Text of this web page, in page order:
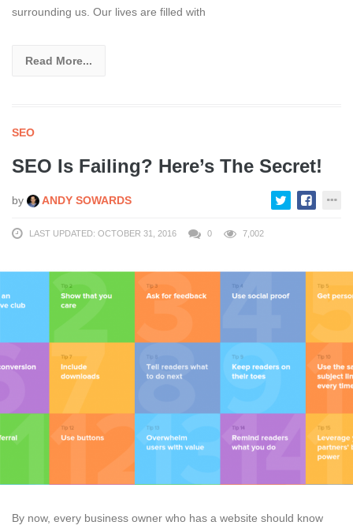
surrounding us. Our lives are filled with
Read More...
SEO
SEO Is Failing? Here’s The Secret!
by ANDY SOWARDS
LAST UPDATED: OCTOBER 31, 2016 0 7,002
By now, every business owner who has a website should know